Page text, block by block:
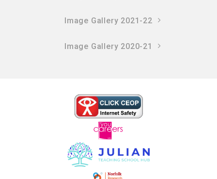
Image Gallery 2021-22
Image Gallery 2020-21